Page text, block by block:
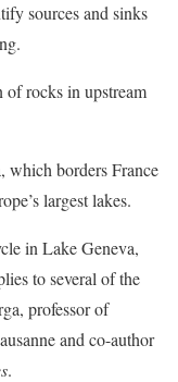
sources and sinks
of rocks in upstream
which borders France
largest lakes.
in Lake Geneva,
to several of the
professor of
and co-author
.